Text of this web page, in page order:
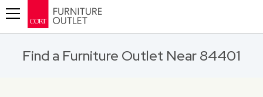
Find a Furniture Outlet Near 84401